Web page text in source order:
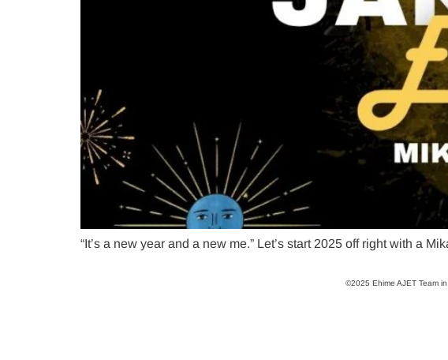
“It’s a new year and a new me.” Let’s start 2025 off right with a
©2025 Ehime AJET Team